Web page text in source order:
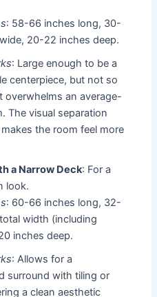
: 58-66 inches long, 30-
20-22 inches deep.
: Large enough to be a
centerpiece, but not so
overwhelms an average-
The visual separation
the room feel more
a Narrow Deck: For a
look.
: 60-66 inches long, 32-
width (including
inches deep.
: Allows for a
surround with tiling or
a clean aesthetic